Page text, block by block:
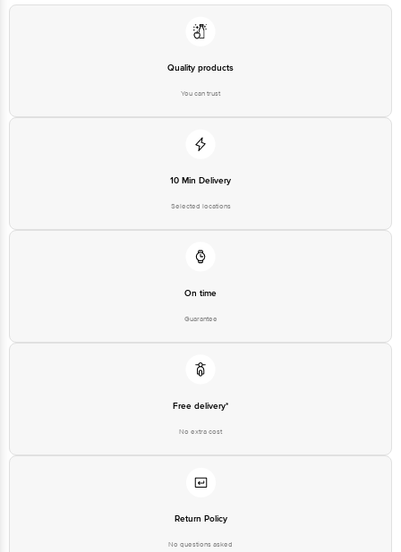
Quality products
You can trust
10 Min Delivery
Selected locations
On time
Guarantee
Free delivery*
No extra cost
Return Policy
No questions asked